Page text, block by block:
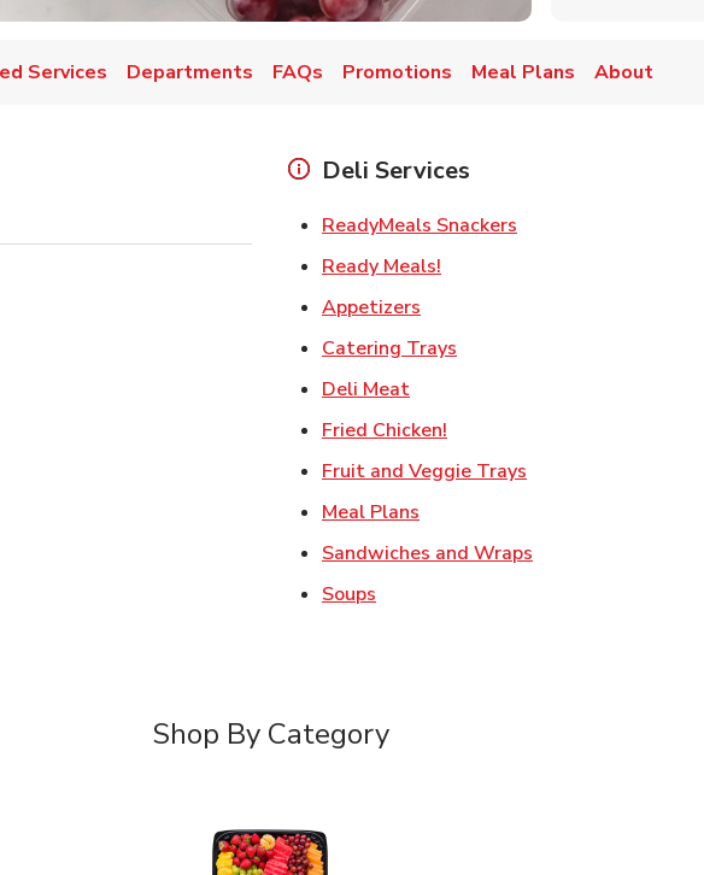
Services Departments FAQs Promotions Meal Plans About
Deli Services
ReadyMeals Snackers
Ready Meals!
Appetizers
Catering Trays
Deli MeatLink Opens in New Tab
Fried Chicken!
Fruit and Veggie Trays
Meal Plans
Sandwiches and Wraps
Soups
Shop By Category